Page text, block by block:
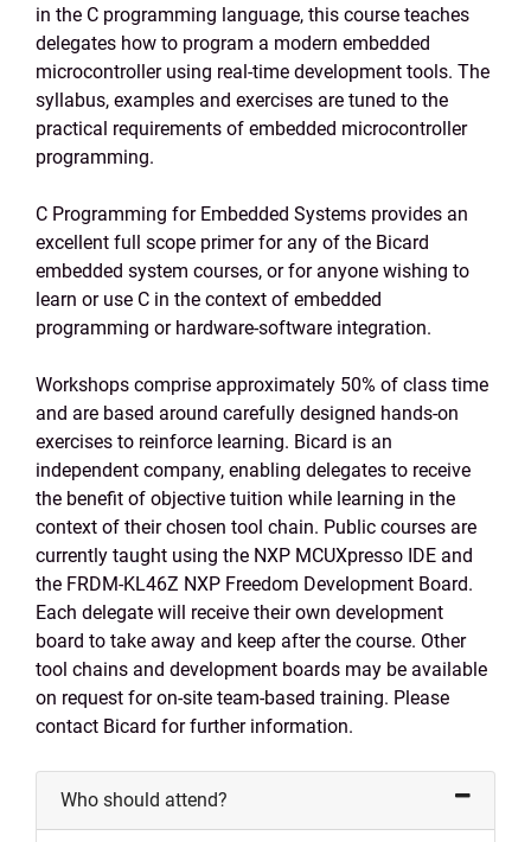
in the C programming language, this course teaches
delegates how to program a modern embedded
microcontroller using real-time development tools. The
syllabus, examples and exercises are tuned to the
practical requirements of embedded microcontroller
programming.
C Programming for Embedded Systems provides an
excellent full scope primer for any of the Bicard
embedded system courses, or for anyone wishing to
learn or use C in the context of embedded
programming or hardware-software integration.
Workshops comprise approximately 50% of class time
and are based around carefully designed hands-on
exercises to reinforce learning. Bicard is an
independent company, enabling delegates to receive
the benefit of objective tuition while learning in the
context of their chosen tool chain. Public courses are
currently taught using the NXP MCUXpresso IDE and
the FRDM-KL46Z NXP Freedom Development Board.
Each delegate will receive their own development
board to take away and keep after the course. Other
tool chains and development boards may be available
on request for on-site team-based training. Please
contact Bicard for further information.
Who should attend?